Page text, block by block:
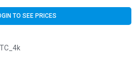
TO SEE PRICES